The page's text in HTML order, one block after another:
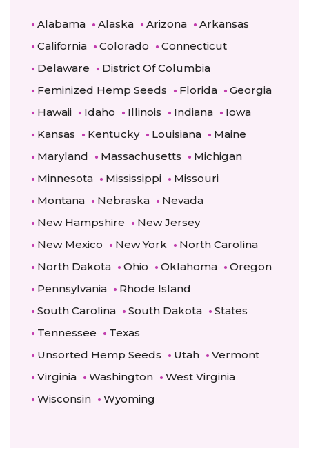
Alabama Alaska Arizona
Arkansas
California
Colorado
Connecticut
Delaware
District Of Columbia
Feminized Hemp Seeds
Florida
Georgia
Hawaii
Idaho Illinois Indiana
Iowa
Kansas
Kentucky Louisiana
Maine
Maryland
Massachusetts
Michigan
Minnesota
Mississippi
Missouri
Montana
Nebraska
Nevada
New Hampshire
New Jersey
New Mexico
New York
North Carolina
North Dakota
Ohio Oklahoma
Oregon
Pennsylvania
Rhode Island
South Carolina
South Dakota
States
Tennessee
Texas
Unsorted Hemp Seeds
Utah
Vermont
Virginia
Washington
West Virginia
Wisconsin
Wyoming